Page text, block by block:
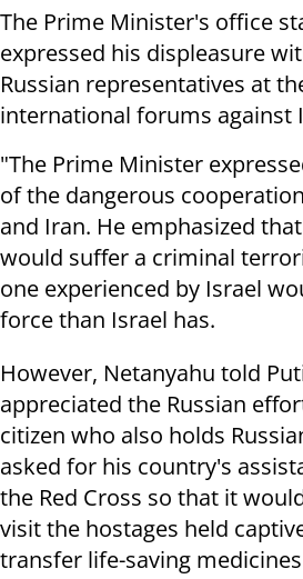
The Prime Minister's office
expressed his displeasure
Russian representatives at
international forums against
"The Prime Minister
of the dangerous
and Iran. He emphasized
would suffer a criminal
one experienced by Israel
force than Israel has.
However, Netanyahu told
appreciated the Russian
citizen who also holds
asked for his country's
the Red Cross so that it
visit the hostages held
transfer life-saving